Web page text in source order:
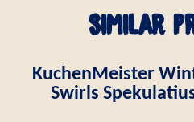
Similar
KuchenMeister
Swirls